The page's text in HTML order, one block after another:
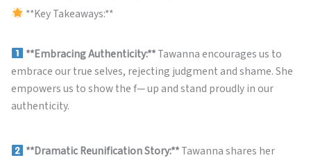
**Key Takeaways:**
**Embracing Authenticity:**Tawanna encourages us to
embrace our true selves, rejecting judgment and shame. She
empowers us to show the f— up and stand proudly in our
authenticity.
**Dramatic Reunification Story:**Tawanna shares her